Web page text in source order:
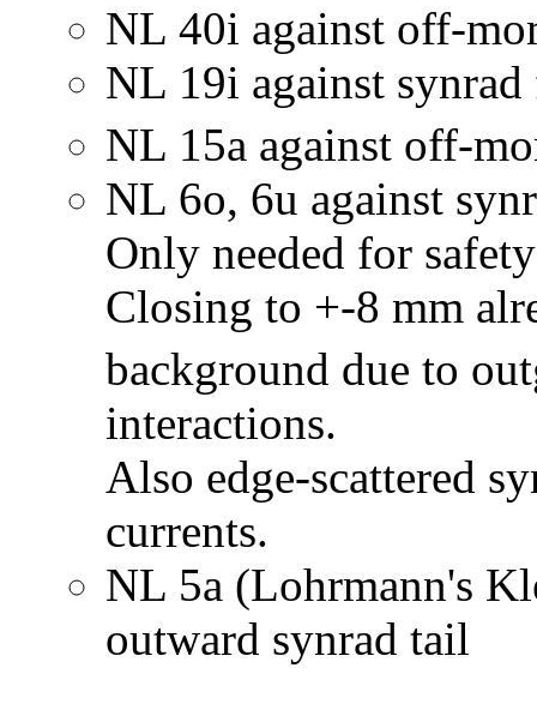
NL 40i against off-
NL 19i against
NL 15a against off-
NL 6o, 6u against
Only needed for
Closing to +-8 mm
background due to
interactions.
Also edge-scattered
currents.
NL 5a (Lohrmann's
outward synrad tail